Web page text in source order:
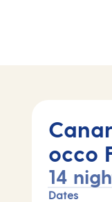
occo
14
Dates